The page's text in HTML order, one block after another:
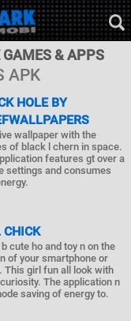
& APPS
APK
HOLE BY
wallpaper with the
of black l chern in space.
features gt over a
settings and consumes
CHICK
cute ho and toy n on the
of your smartphone or
This girl fun all look with
The application n
saving of energy to.